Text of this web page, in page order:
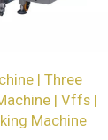
| Three
| Vffs |
Machine